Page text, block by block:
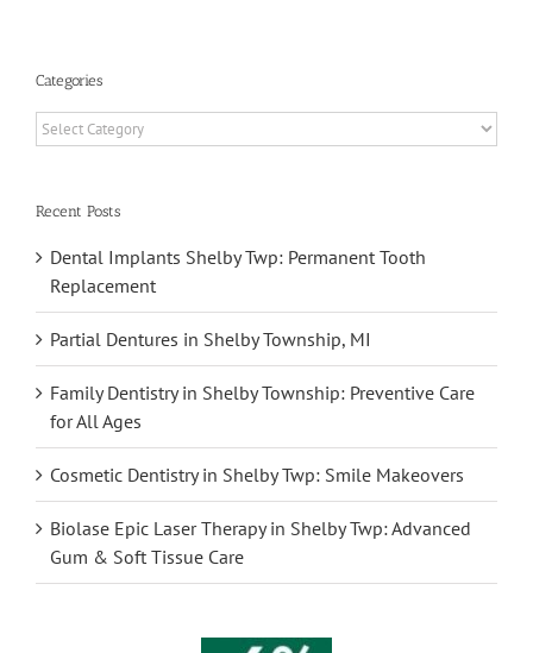
Categories
Categories
Recent Posts
Dental Implants Shelby Twp: Permanent Tooth
Replacement
Partial Dentures in Shelby Township, MI
Family Dentistry in Shelby Township: Preventive Care
for All Ages
Cosmetic Dentistry in Shelby Twp: Smile Makeovers
Biolase Epic Laser Therapy in Shelby Twp: Advanced
Gum & Soft Tissue Care